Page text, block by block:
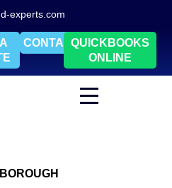
experts.com
CONTACTQUICKBOOKS
ONLINE